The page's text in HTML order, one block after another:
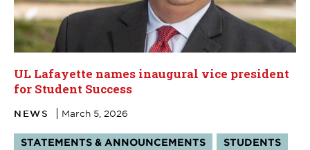
UL Lafayette names inaugural vice president
for Student Success
NEWS March 5, 2026
Tags:
STATEMENTS & ANNOUNCEMENTS STUDENTS